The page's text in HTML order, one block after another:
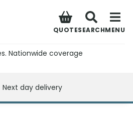
QUOTESEARCHMENU
Nationwide coverage
Next day delivery